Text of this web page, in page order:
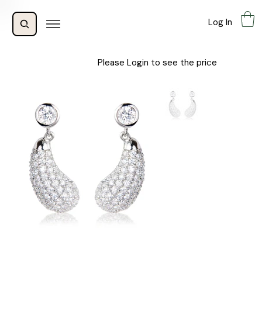
Log In
Please Login to see the price